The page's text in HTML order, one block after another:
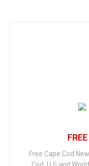
Free Cape Cod